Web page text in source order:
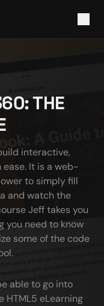
THE
interactive,
ease. It is a web-
to simply fill
and watch the
Jeff takes you
you need to know
some of the code
able to go into
HTML5 eLearning